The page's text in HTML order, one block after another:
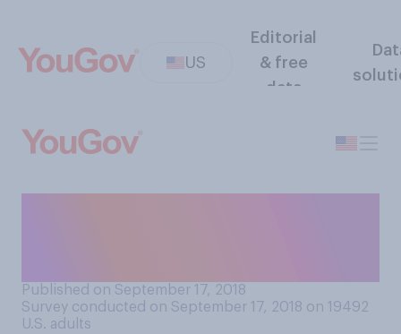
US
Editorial
& free
data
Published on September 17, 2018
Survey conducted on September 17, 2018 on 19492
U.S. adults